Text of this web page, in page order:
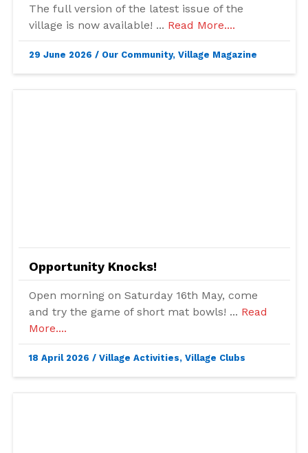
The full version of the latest issue of the
village is now available! ... Read More....
29 June 2026 / Our Community, Village Magazine
Opportunity Knocks!
Open morning on Saturday 16th May, come
and try the game of short mat bowls! ... Read
More....
18 April 2026 / Village Activities, Village Clubs